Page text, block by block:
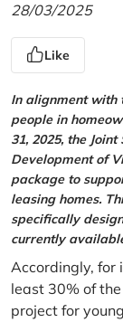
28/03/2025
Like
In alignment with
people in
31, 2025, the
Development of
package to
leasing homes.
specifically
currently
Accordingly, for
least 30% of
project for